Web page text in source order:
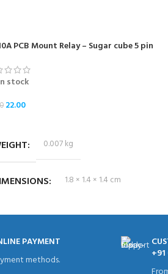
PCB Mount Relay – Sugar cube 5 pin
stock
22.00
0.007 kg
1.8 × 1.4 × 1.4 cm
PAYMENT
methods.